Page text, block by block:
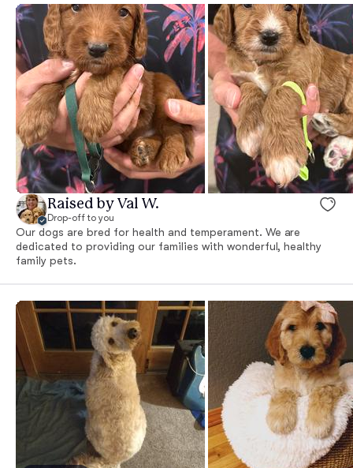
Raised by Val W.
Drop-off to you
Our dogs are bred for health and temperament. We are
dedicated to providing our families with wonderful, healthy
family pets.